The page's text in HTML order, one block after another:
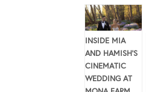
INSIDE MIA
AND HAMISH’S
CINEMATIC
WEDDING AT